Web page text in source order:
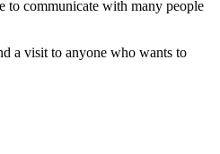
to communicate with many people
a visit to anyone who wants to